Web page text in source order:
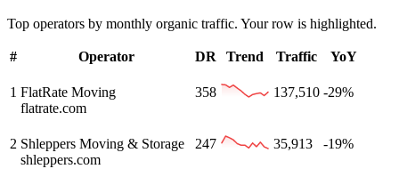
Top operators by monthly organic traffic. Your row is highlighted.
# Operator DR Trend Traffic YoY
1 FlatRate Moving
flatrate.com
358 137,510 -29%
2 Shleppers Moving & Storage
shleppers.com
247 35,913 -19%